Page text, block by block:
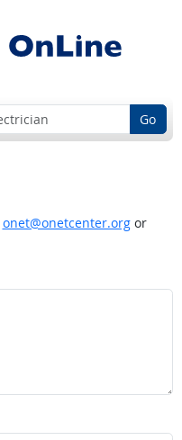
Go
onet@onetcenter.orgor